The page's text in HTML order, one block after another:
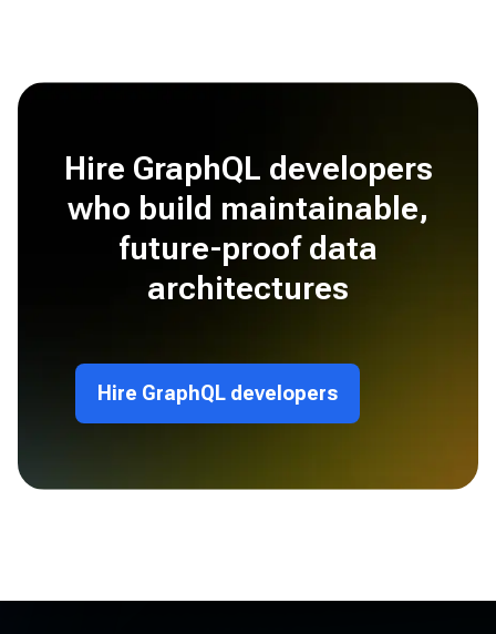
Hire GraphQL developers
who build maintainable,
future-proof data
architectures
Hire GraphQL developers